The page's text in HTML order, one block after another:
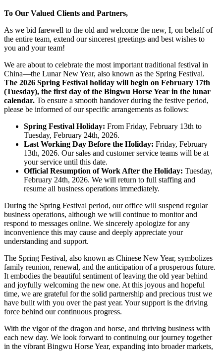
To Our Valued Clients and Partners,
As we bid farewell to the old and welcome the new, I, on behalf of
the entire team, extend our sincerest greetings and best wishes to
you and your team!
We are about to celebrate the most important traditional festival in
China—the Lunar New Year, also known as the Spring Festival.
The 2026 Spring Festival holiday will begin on February 17th
(Tuesday), the first day of the Bingwu Horse Year in the lunar
calendar. ​ To ensure a smooth handover during the festive period,
please be informed of our specific arrangements as follows:
Spring Festival Holiday: ​ From Friday, February 13th to
Tuesday, February 24th, 2026.
Last Working Day Before the Holiday: ​ Friday, February
13th, 2026. Our sales and customer service teams will be at
your service until this date.
Official Resumption of Work After the Holiday: ​ Tuesday,
February 24th, 2026. We will return to full staffing and
resume all business operations immediately.
During the Spring Festival period, our office will suspend regular
business operations, although we will continue to monitor and
respond to messages online. We sincerely apologize for any
inconvenience this may cause and deeply appreciate your
understanding and support.
The Spring Festival, also known as Chinese New Year, symbolizes
family reunion, renewal, and the anticipation of a prosperous future.
It embodies the beautiful sentiment of leaving the old year behind
and joyfully welcoming the new one. At this joyous and hopeful
time, we are grateful for the solid partnership and precious trust we
have built with you over the past year. Your support is the driving
force behind our continuous progress.
With the vigor of the dragon and horse, and thriving business with
each new day. We look forward to continuing our journey together
in the vibrant Bingwu Horse Year, expanding into broader markets,